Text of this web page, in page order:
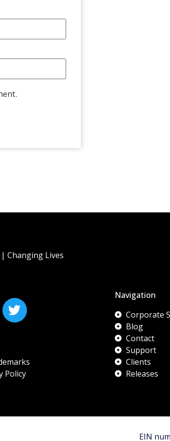
Changing Lives
Policy
Navigation
Corporate
Blog
Contact
Support
Clients
Releases
EIN